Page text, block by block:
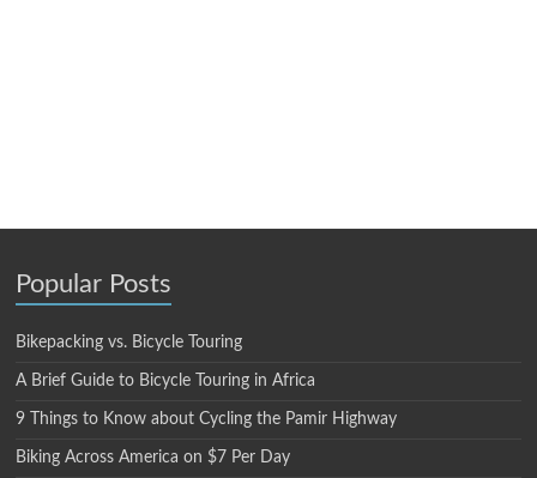
Popular Posts
Bikepacking vs. Bicycle Touring
A Brief Guide to Bicycle Touring in Africa
9 Things to Know about Cycling the Pamir Highway
Biking Across America on $7 Per Day